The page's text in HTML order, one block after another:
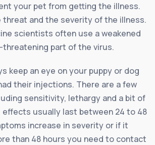
your pet from getting the illness.
threat and the severity of the illness.
scientists often use a weakened
threatening part of the virus.
keep an eye on your puppy or dog
their injections. There are a few
sensitivity, lethargy and a bit of
effects usually last between 24 to 48
increase in severity or if it
than 48 hours you need to contact